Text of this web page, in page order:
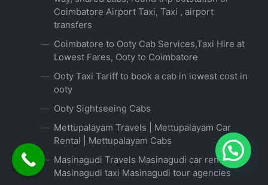
Coimbatore Airport Taxi, Taxi , airport
transfers
Coimbatore to Ooty Cab Services,Taxi Hire at
Lowest Fares, Ooty to Coimbatore
Ooty Taxi Tariff to book a cab in lowest cost in
ooty
Ooty Sightseeing Cabs
Mettupalayam Travels | Mettupalayam Car
Rental | Mettupalayam Cabs
Masinagudi Travels Masinagudi car rental
Masinagudi taxi Masinagudi tour agencies